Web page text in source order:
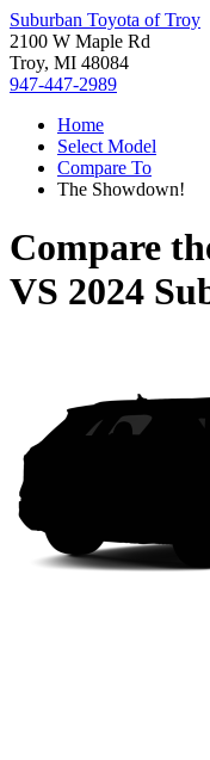
Suburban Toyota of Troy
2100 W Maple Rd
Troy, MI 48084
947-447-2989
Home
Select Model
Compare To
The Showdown!
Compare
VS 2024